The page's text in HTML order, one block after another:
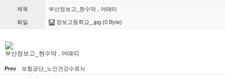
제목 부산정보고_현수막 , 어때띠
화일 정보고등학교_.jpg (0 Byte)
부산정보고_현수막 , 어때띠
Prev 보험공단_노인건강수료식